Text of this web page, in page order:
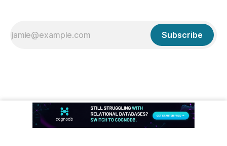
Subscribe